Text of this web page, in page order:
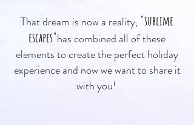
That dream is now a reality, "sublime
escapes"has combined all of these
elements to create the perfect holiday
experience and now we want to share it
with you!